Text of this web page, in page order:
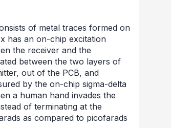
of metal traces formed on
has an on-chip excitation
the receiver and the
between the two layers of
out of the PCB, and
by the on-chip sigma-delta
a human hand invades the
of terminating at the
as compared to picofarads